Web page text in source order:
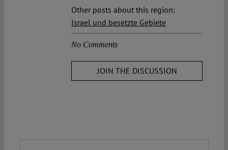
Other posts about this region:
Israel und besetzte Gebiete
No Comments
JOIN THE DISCUSSION